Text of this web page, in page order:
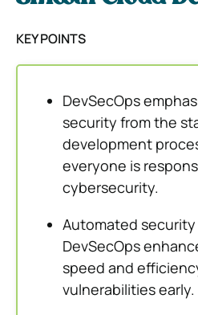
KEY POINTS
DevSecOps
security from the
development
everyone is
cybersecurity.
Automated
DevSecOps
speed and
vulnerabilities early.